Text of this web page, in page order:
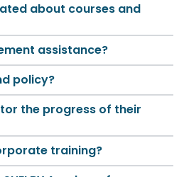
about courses and
assistance?
policy?
the progress of their
training?